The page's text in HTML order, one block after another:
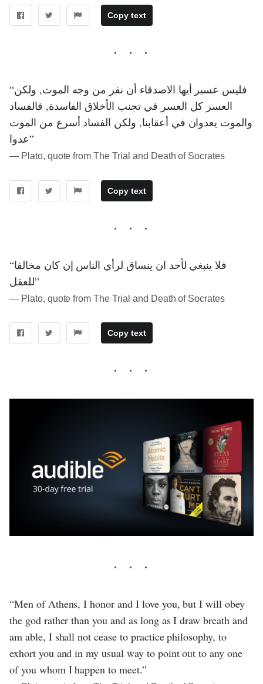
Copy text
“فليس عسير أيها الاصدقاء أن نفر من وجه الموت, ولكن
العسر كل العسر في تجنب الأخلاق الفاسدة, فالفساد
والموت يعدوان في أعقابنا, ولكن الفساد أسرع من الموت
عدوا”
― Plato, quote from The Trial and Death of Socrates
Copy text
“فلا ينبغي لأحد ان ينساق لرأي الناس إن كان مخالفا
للعقل”
― Plato, quote from The Trial and Death of Socrates
Copy text
“Men of Athens, I honor and I love you, but I will obey
the god rather than you and as long as I draw breath and
am able, I shall not cease to practice philosophy, to
exhort you and in my usual way to point out to any one
of you whom I happen to meet.”